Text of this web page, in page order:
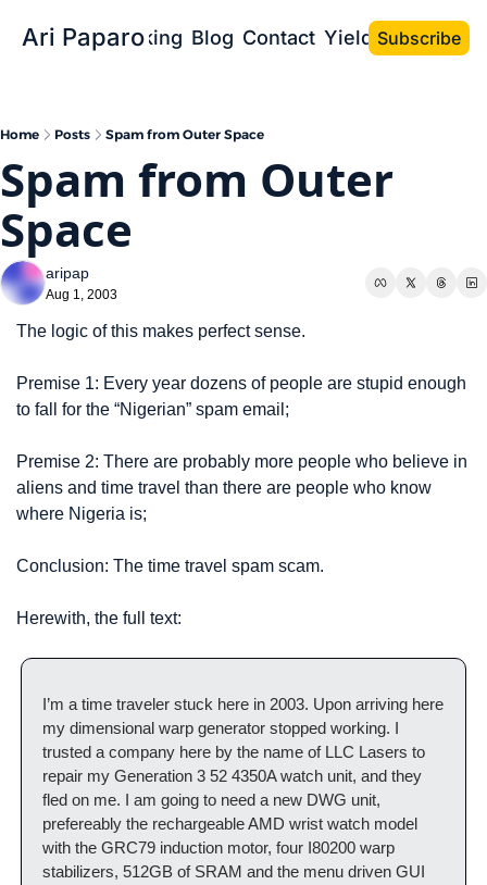
Ari Paparo
Bio Speaking Blog Contact Yield the Book
Subscribe
Home Posts Spam from Outer Space
Spam from Outer
Space
aripap
Aug 1, 2003
The logic of this makes perfect sense.
Premise 1: Every year dozens of people are stupid enough
to fall for the “Nigerian” spam email;
Premise 2: There are probably more people who believe in
aliens and time travel than there are people who know
where Nigeria is;
Conclusion: The time travel spam scam.
Herewith, the full text:
I’m a time traveler stuck here in 2003. Upon arriving here
my dimensional warp generator stopped working. I
trusted a company here by the name of LLC Lasers to
repair my Generation 3 52 4350A watch unit, and they
fled on me. I am going to need a new DWG unit,
prefereably the rechargeable AMD wrist watch model
with the GRC79 induction motor, four I80200 warp
stabilizers, 512GB of SRAM and the menu driven GUI